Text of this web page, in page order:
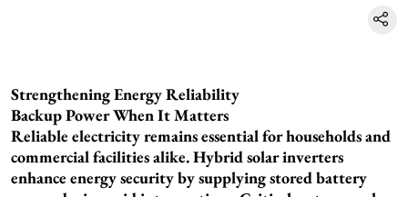
Strengthening Energy Reliability
Backup Power When It Matters
Reliable electricity remains essential for households and
commercial facilities alike. Hybrid solar inverters
enhance energy security by supplying stored battery